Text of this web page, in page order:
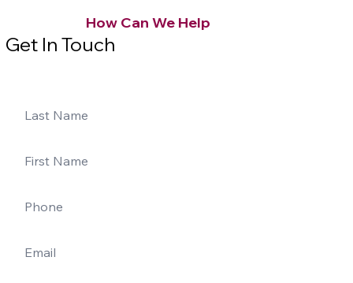
How Can We Help
Get In Touch